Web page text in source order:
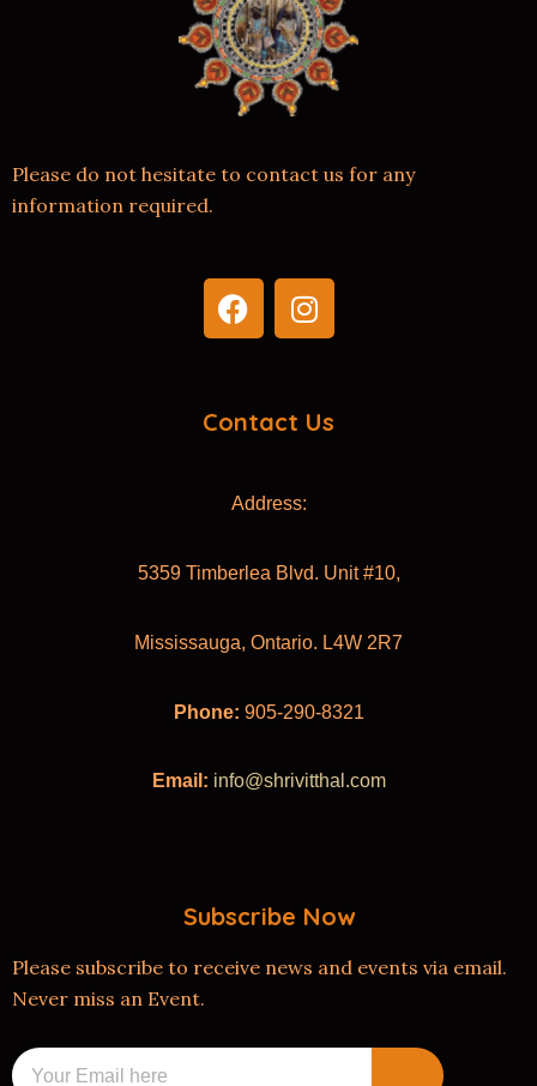
Please do not hesitate to contact us for any
information required.
F
a
c
b
o
k
I
n
s
a
g
a
Contact Us
Address:
5359 Timberlea Blvd. Unit #10,
Mississauga, Ontario. L4W 2R7
Phone: 905-290-8321
Email: info@shrivitthal.com
Subscribe Now
Please subscribe to receive news and events via email.
Never miss an Event.
Email Submit